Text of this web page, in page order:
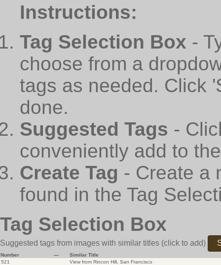
Instructions:
Tag Selection Box -
choose from a
tags as needed. Click
done.
Suggested Tags -
conveniently add to
Create Tag - Create a
found in the Tag
Tag Selection Box
Suggested tags from images with similar titles (click to add)
Number —
Similar Title
521
View from Rincon Hill, San Francisco